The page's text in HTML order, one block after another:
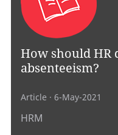
How should HR
absenteeism?
Article · 6-May-2021
HRM